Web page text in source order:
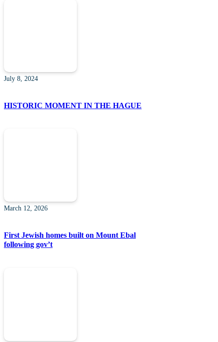
July 8, 2024
HISTORIC MOMENT IN THE HAGUE
March 12, 2026
First Jewish homes built on Mount Ebal
following gov’t